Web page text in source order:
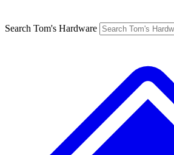
Search Tom's Hardware